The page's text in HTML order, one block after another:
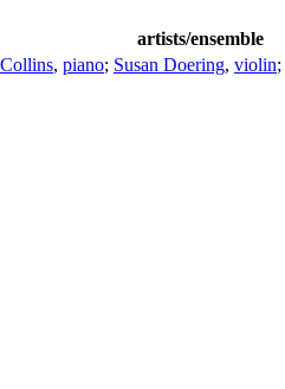
artists/ensemble
, piano; Susan Doering, violin;